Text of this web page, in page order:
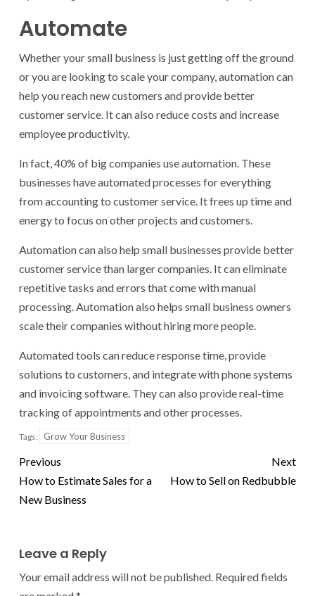
Automate
Whether your small business is just getting off the ground
or you are looking to scale your company, automation can
help you reach new customers and provide better
customer service. It can also reduce costs and increase
employee productivity.
In fact, 40% of big companies use automation. These
businesses have automated processes for everything
from accounting to customer service. It frees up time and
energy to focus on other projects and customers.
Automation can also help small businesses provide better
customer service than larger companies. It can eliminate
repetitive tasks and errors that come with manual
processing. Automation also helps small business owners
scale their companies without hiring more people.
Automated tools can reduce response time, provide
solutions to customers, and integrate with phone systems
and invoicing software. They can also provide real-time
tracking of appointments and other processes.
Tags: Grow Your Business
Previous
How to Estimate Sales for a
New Business
Next
How to Sell on Redbubble
Leave a Reply
Your email address will not be published. Required fields